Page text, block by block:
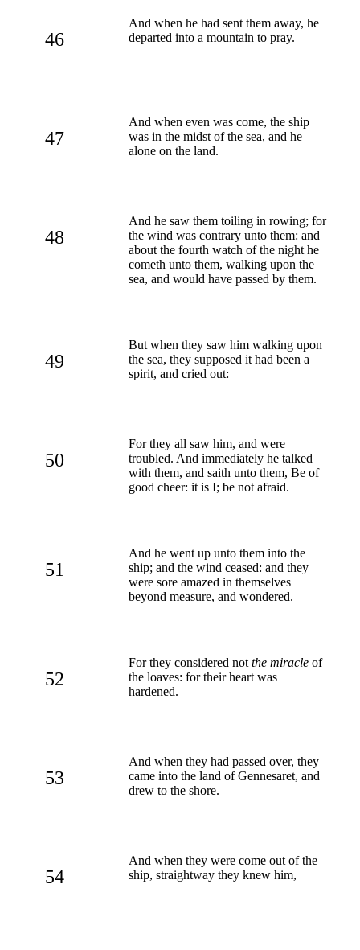
46
And when he had sent them away, he
departed into a mountain to pray.
47
And when even was come, the ship
was in the midst of the sea, and he
alone on the land.
48
And he saw them toiling in rowing; for
the wind was contrary unto them: and
about the fourth watch of the night he
cometh unto them, walking upon the
sea, and would have passed by them.
49
But when they saw him walking upon
the sea, they supposed it had been a
spirit, and cried out:
50
For they all saw him, and were
troubled. And immediately he talked
with them, and saith unto them, Be of
good cheer: it is I; be not afraid.
51
And he went up unto them into the
ship; and the wind ceased: and they
were sore amazed in themselves
beyond measure, and wondered.
52
For they considered not the miracle of
the loaves: for their heart was
hardened.
53
And when they had passed over, they
came into the land of Gennesaret, and
drew to the shore.
54
And when they were come out of the
ship, straightway they knew him,